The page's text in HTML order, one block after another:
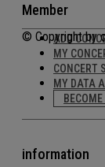
Member
ADD
MY
CONCERT
MY DATA
information
© Copyright by